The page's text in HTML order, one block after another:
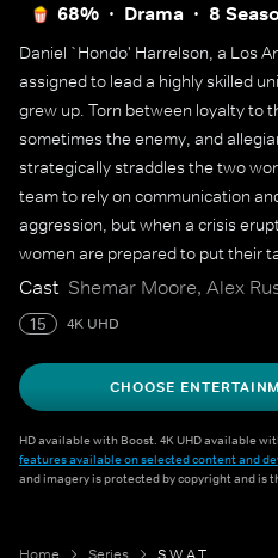
68% Drama 8
Daniel `Hondo' Harrelson, a Los
assigned to lead a highly skilled
grew up. Torn between loyalty to
sometimes the enemy, and
strategically straddles the two
team to rely on communication
aggression, but when a crisis
women are prepared to put their
Cast Shemar Moore, Alex
15 4K UHD
CHOOSE
HD available with Boost. 4K UHD available
features available on selected content and
and imagery is protected by copyright and is